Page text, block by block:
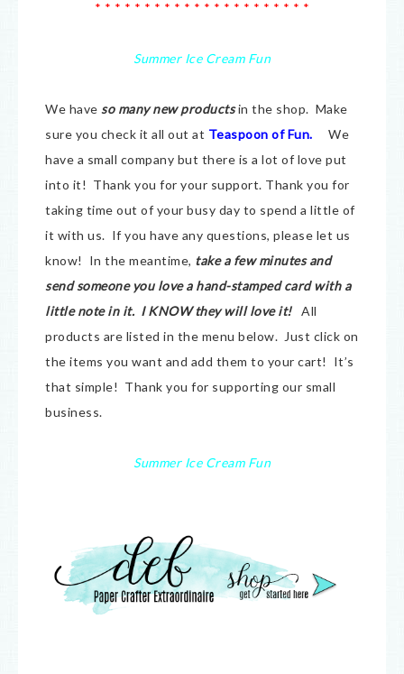
* * * * * * * * * * * * * * * * * * * * * *
Summer Ice Cream Fun
We have so many new productsin the shop. Make
sure you check it all out at Teaspoon of Fun.
We
have a small company but there is a lot of love put
into it! Thank you for your support. Thank you for
taking time out of your busy day to spend a little of
it with us. If you have any questions, please let us
know! In the meantime, take a few minutes and
send someone you love a hand-stamped card with a
little note in it. I KNOW they will love it! All
products are listed in the menu below. Just click on
the items you want and add them to your cart! It’s
that simple! Thank you for supporting our small
business.
Summer Ice Cream Fun